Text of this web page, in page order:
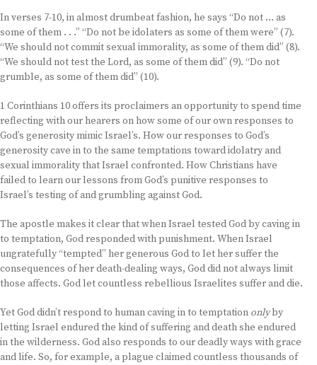
In verses 7-10, in almost drumbeat fashion, he says “Do not … as
some of them . . .” “Do not be idolaters as some of them were” (7).
“We should not commit sexual immorality, as some of them did” (8).
“We should not test the Lord, as some of them did” (9). “Do not
grumble, as some of them did” (10).
1 Corinthians 10 offers its proclaimers an opportunity to spend time
reflecting with our hearers on how some of our own responses to
God’s generosity mimic Israel’s. How our responses to God’s
generosity cave in to the same temptations toward idolatry and
sexual immorality that Israel confronted. How Christians have
failed to learn our lessons from God’s punitive responses to
Israel’s testing of and grumbling against God.
The apostle makes it clear that when Israel tested God by caving in
to temptation, God responded with punishment. When Israel
ungratefully “tempted” her generous God to let her suffer the
consequences of her death-dealing ways, God did not always limit
those affects. God let countless rebellious Israelites suffer and die.
Yet God didn’t respond to human caving in to temptation onlyby
letting Israel endured the kind of suffering and death she endured
in the wilderness. God also responds to our deadly ways with grace
and life. So, for example, a plague claimed countless thousands of